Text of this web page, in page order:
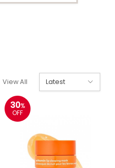
View All
30%
OFF